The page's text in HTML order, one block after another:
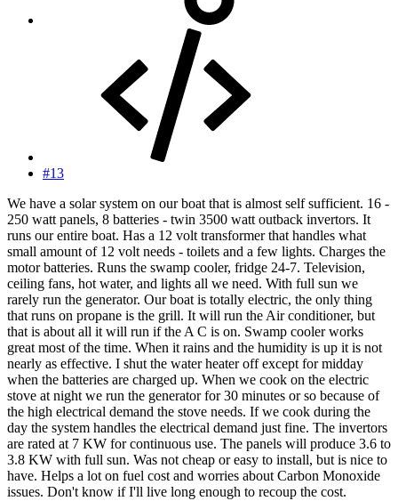
#13
We have a solar system on our boat that is almost self sufficient. 16 -
250 watt panels, 8 batteries - twin 3500 watt outback invertors. It
runs our entire boat. Has a 12 volt transformer that handles what
small amount of 12 volt needs - toilets and a few lights. Charges the
motor batteries. Runs the swamp cooler, fridge 24-7. Television,
ceiling fans, hot water, and lights all we need. With full sun we
rarely run the generator. Our boat is totally electric, the only thing
that runs on propane is the grill. It will run the Air conditioner, but
that is about all it will run if the A C is on. Swamp cooler works
great most of the time. When it rains and the humidity is up it is not
nearly as effective. I shut the water heater off except for midday
when the batteries are charged up. When we cook on the electric
stove at night we run the generator for 30 minutes or so because of
the high electrical demand the stove needs. If we cook during the
day the system handles the electrical demand just fine. The invertors
are rated at 7 KW for continuous use. The panels will produce 3.6 to
3.8 KW with full sun. Was not cheap or easy to install, but is nice to
have. Helps a lot on fuel cost and worries about Carbon Monoxide
issues. Don't know if I'll live long enough to recoup the cost.